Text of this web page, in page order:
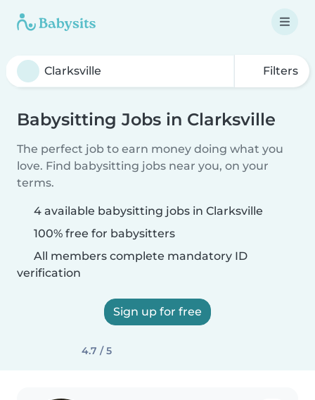
Filters
Babysitting Jobs in Clarksville
The perfect job to earn money doing what you
love. Find babysitting jobs near you, on your
terms.
4 available babysitting jobs in Clarksville
100% free for babysitters
All members complete mandatory ID
verification
Sign up for free
4.7 / 5